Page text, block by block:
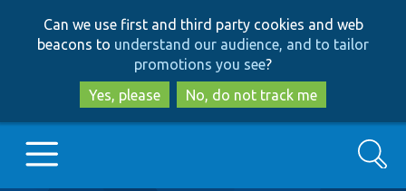
to
main
content
to
search
Can we use first and third party cookies and web
beacons to understand our audience, and to tailor
promotions you see?
Yes, please
No, do not track me
Search